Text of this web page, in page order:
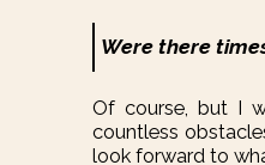
Were there
Of course, but I
countless
look forward to